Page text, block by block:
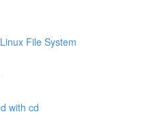
File System
with cd